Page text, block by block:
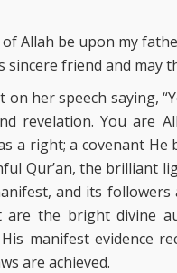
Allah be upon my
sincere friend and may
on her speech saying,
revelation. You are
a right; a covenant
Qur’an, the brilliant
and its
are the bright divine
His manifest evidence
are achieved.